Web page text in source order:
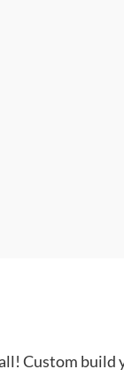
Custom build